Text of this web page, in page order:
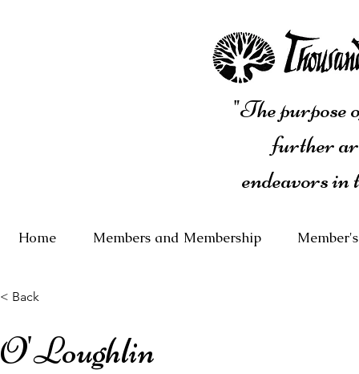
"The purpose
further
endeavors
Home Members and Membership
< Back
O'Loughlin